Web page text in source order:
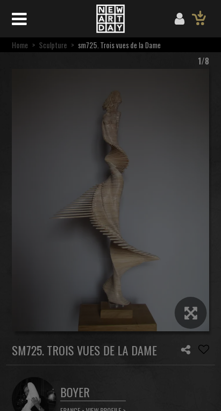
Home > Sculpture > sm725. Trois vues de la Dame
1/8
SM725. TROIS VUES DE LA DAME
BOYER